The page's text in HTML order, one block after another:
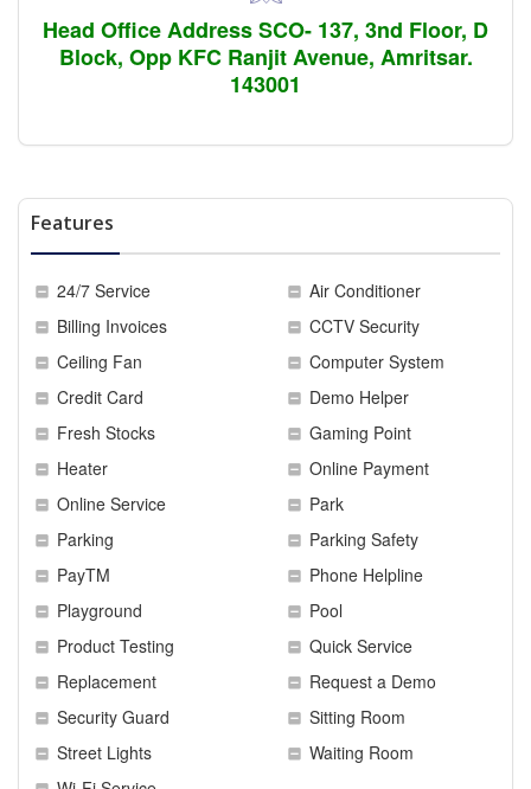
Head Office Address SCO- 137, 3nd Floor, D
Block, Opp KFC Ranjit Avenue, Amritsar.
143001
Features
24/7 Service
Air Conditioner
Billing Invoices
CCTV Security
Ceiling Fan
Computer System
Credit Card
Demo Helper
Fresh Stocks
Gaming Point
Heater
Online Payment
Online Service
Park
Parking
Parking Safety
PayTM
Phone Helpline
Playground
Pool
Product Testing
Quick Service
Replacement
Request a Demo
Security Guard
Sitting Room
Street Lights
Waiting Room